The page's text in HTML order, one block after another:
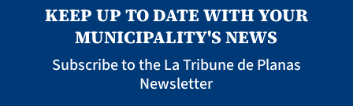
KEEP UP TO DATE WITH YOUR
MUNICIPALITY'S NEWS
Subscribe to the La Tribune de Planas
Newsletter